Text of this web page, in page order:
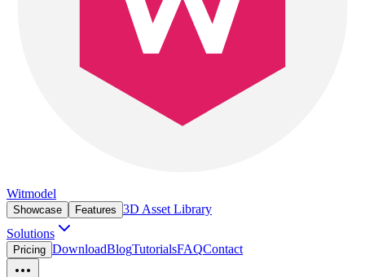
Witmodel
Showcase Features 3D Asset Library
Solutions
Pricing DownloadBlogTutorialsFAQContact